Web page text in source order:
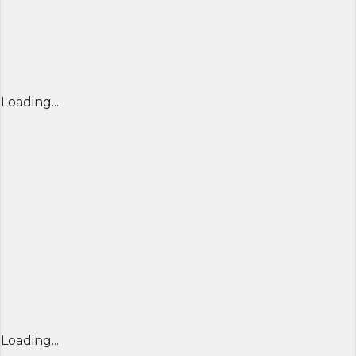
Loading...
Loading...